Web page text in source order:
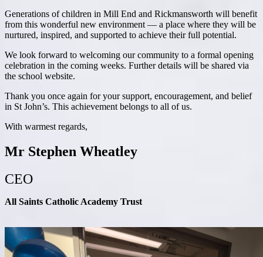
Generations of children in Mill End and Rickmansworth will benefit
from this wonderful new environment — a place where they will be
nurtured, inspired, and supported to achieve their full potential.
We look forward to welcoming our community to a formal opening
celebration in the coming weeks. Further details will be shared via
the school website.
Thank you once again for your support, encouragement, and belief
in St John’s. This achievement belongs to all of us.
With warmest regards,
Mr Stephen Wheatley
CEO
All Saints Catholic Academy Trust